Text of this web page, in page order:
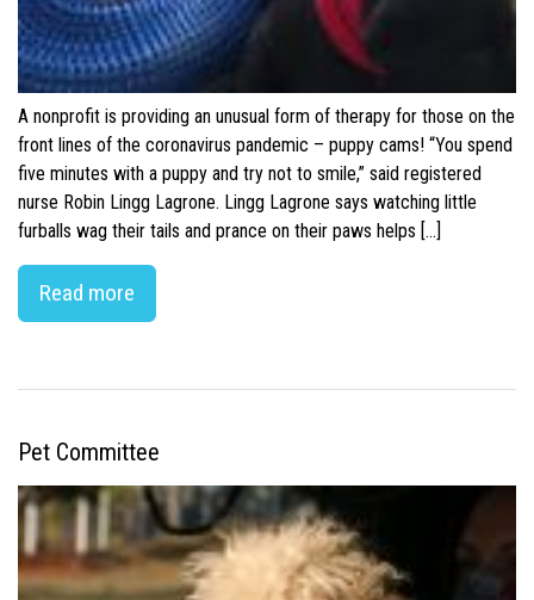
A nonprofit is providing an unusual form of therapy for those on the
front lines of the coronavirus pandemic – puppy cams! “You spend
five minutes with a puppy and try not to smile,” said registered
nurse Robin Lingg Lagrone. Lingg Lagrone says watching little
furballs wag their tails and prance on their paws helps […]
Read more
Pet Committee